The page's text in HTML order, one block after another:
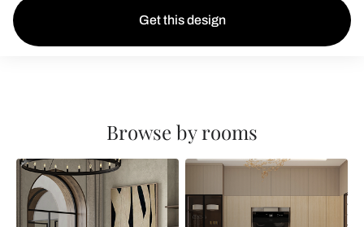
Get this design
Browse by rooms